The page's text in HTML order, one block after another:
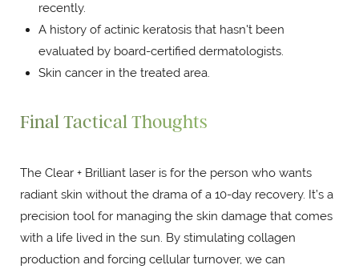
recently.
A history of actinic keratosis that hasn't been
evaluated by board-certified dermatologists.
Skin cancer in the treated area.
Final Tactical Thoughts
The Clear + Brilliant laser is for the person who wants
radiant skin without the drama of a 10-day recovery. It’s a
precision tool for managing the skin damage that comes
with a life lived in the sun. By stimulating collagen
production and forcing cellular turnover, we can